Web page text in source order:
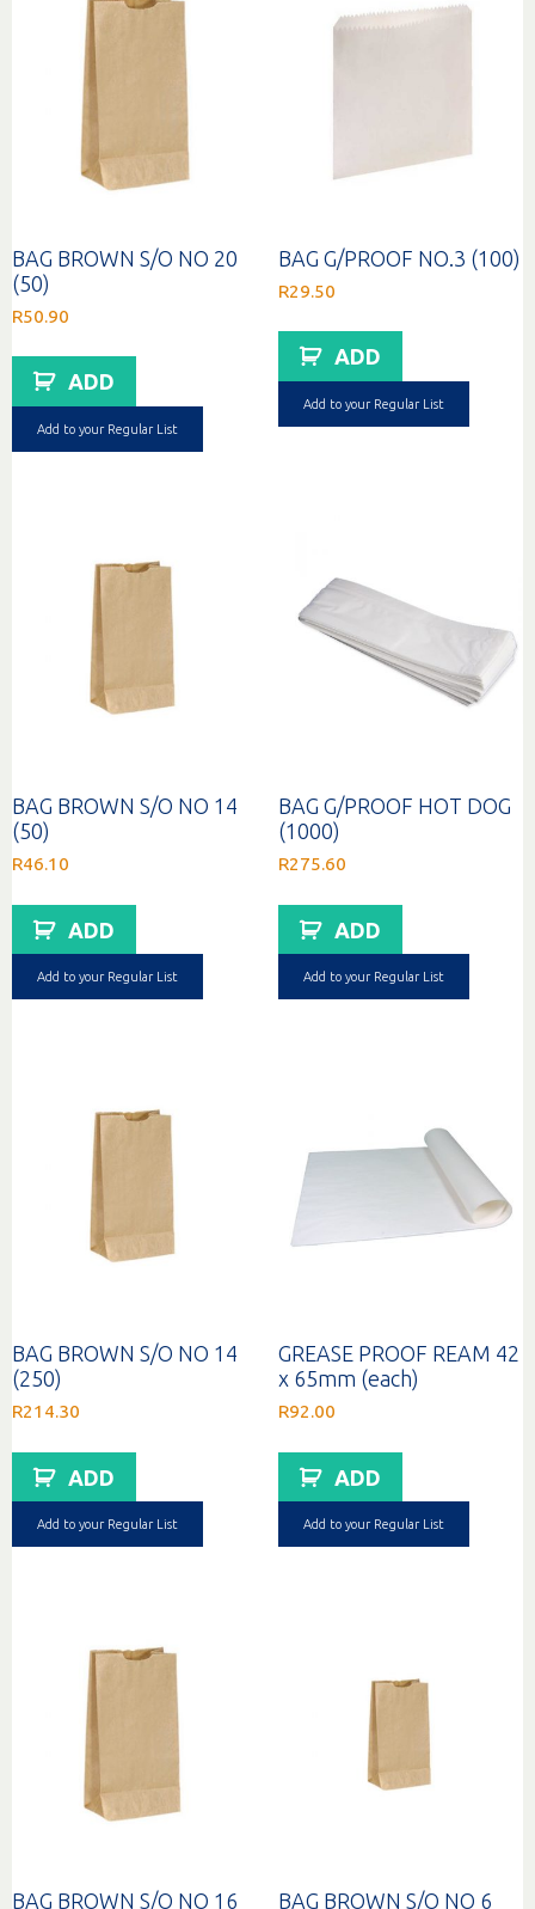
BAG BROWN S/O NO 20
(50)
R50.90
ADD
Add to your Regular List
BAG G/PROOF NO.3 (100)
R29.50
ADD
Add to your Regular List
BAG BROWN S/O NO 14
(50)
R46.10
ADD
Add to your Regular List
BAG G/PROOF HOT DOG
(1000)
R275.60
ADD
Add to your Regular List
BAG BROWN S/O NO 14
(250)
R214.30
ADD
Add to your Regular List
GREASE PROOF REAM 42
x 65mm (each)
R92.00
ADD
Add to your Regular List
BAG BROWN S/O NO 16
BAG BROWN S/O NO 6